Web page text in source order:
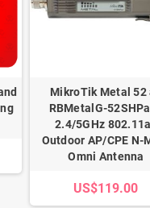
MikroTik Metal 52
RBMetalG-
2.4/5GHz
Outdoor AP/CPE N-
Omni Antenna
US$119.00